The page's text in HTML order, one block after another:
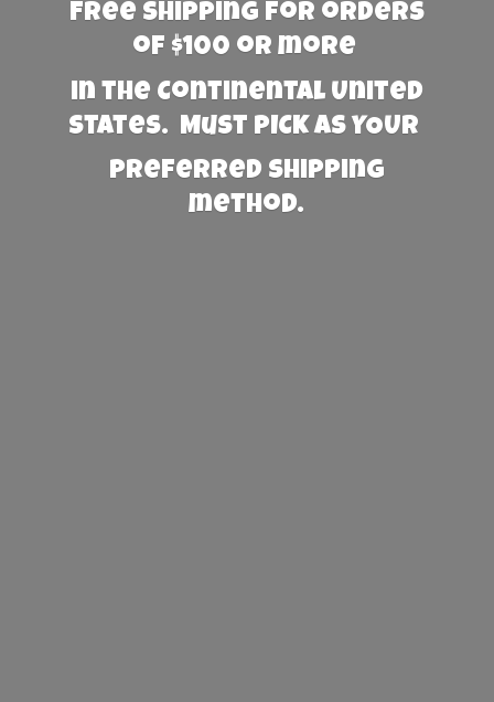
Free Shipping for orders
of $100 or more
in the Continental United
States. Must PICK AS YOUR
preferred shipping
method.